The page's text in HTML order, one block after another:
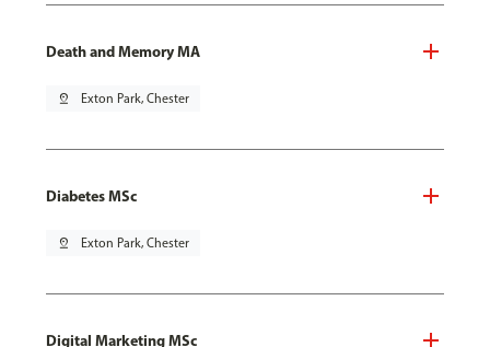
Death and Memory MA
pin_drop Exton Park, Chester
Diabetes MSc
pin_drop Exton Park, Chester
Digital Marketing MSc